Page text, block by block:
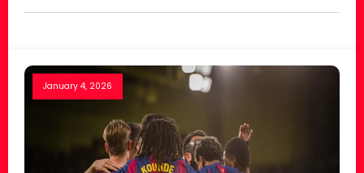
January 4, 2026